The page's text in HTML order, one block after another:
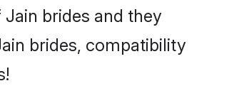
brides and they
brides, compatibility